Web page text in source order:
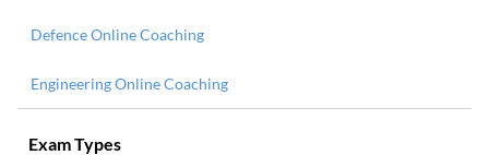
Defence Online Coaching
Engineering Online Coaching
Exam Types